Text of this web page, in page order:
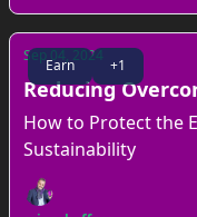
Earn +1
Sep 04, 2024
Reducing
How to Protect the
Sustainability